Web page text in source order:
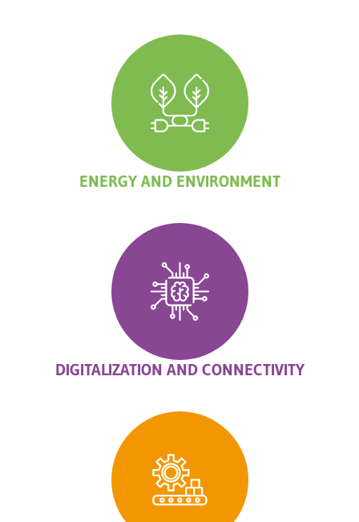
ENERGY AND ENVIRONMENT
DIGITALIZATION AND CONNECTIVITY